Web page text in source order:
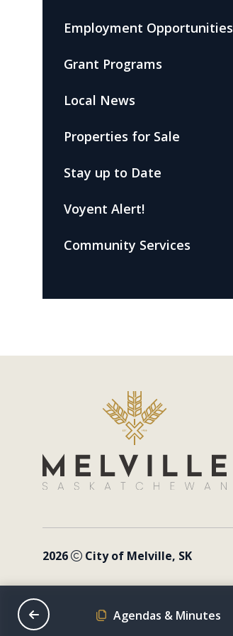
Employment Opportunities
Grant Programs
Local News
Properties for Sale
Stay up to Date
Voyent Alert!
Community Services
2026 City of Melville, SK
Schedule Agendas & Minutes